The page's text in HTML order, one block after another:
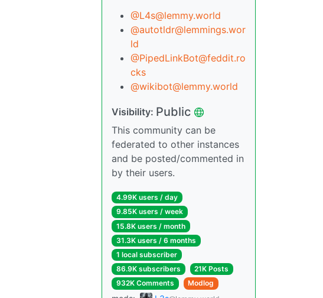
@L4s@lemmy.world
@autotldr@lemmings.wor
ld
@PipedLinkBot@feddit.ro
cks
@wikibot@lemmy.world
Visibility: Public
This community can be
federated to other instances
and be posted/commented in
by their users.
4.99K users / day
9.85K users / week
15.8K users / month
31.3K users / 6 months
1 local subscriber
86.9K subscribers
21K Posts
932K Comments
Modlog